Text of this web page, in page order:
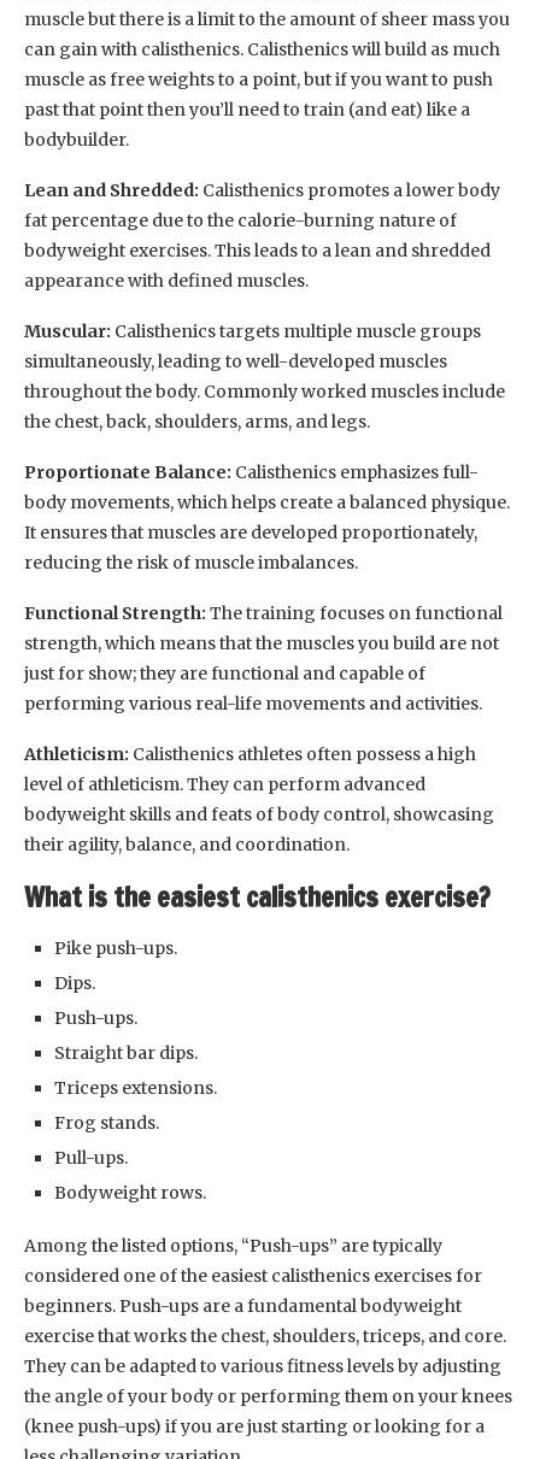
muscle but there is a limit to the amount of sheer mass you
can gain with calisthenics. Calisthenics will build as much
muscle as free weights to a point, but if you want to push
past that point then you’ll need to train (and eat) like a
bodybuilder.
Lean and Shredded: Calisthenics promotes a lower body
fat percentage due to the calorie-burning nature of
bodyweight exercises. This leads to a lean and shredded
appearance with defined muscles.
Muscular: Calisthenics targets multiple muscle groups
simultaneously, leading to well-developed muscles
throughout the body. Commonly worked muscles include
the chest, back, shoulders, arms, and legs.
Proportionate Balance: Calisthenics emphasizes full-
body movements, which helps create a balanced physique.
It ensures that muscles are developed proportionately,
reducing the risk of muscle imbalances.
Functional Strength: The training focuses on functional
strength, which means that the muscles you build are not
just for show; they are functional and capable of
performing various real-life movements and activities.
Athleticism: Calisthenics athletes often possess a high
level of athleticism. They can perform advanced
bodyweight skills and feats of body control, showcasing
their agility, balance, and coordination.
What is the easiest calisthenics exercise?
Pike push-ups.
Dips.
Push-ups.
Straight bar dips.
Triceps extensions.
Frog stands.
Pull-ups.
Bodyweight rows.
Among the listed options, “Push-ups” are typically
considered one of the easiest calisthenics exercises for
beginners. Push-ups are a fundamental bodyweight
exercise that works the chest, shoulders, triceps, and core.
They can be adapted to various fitness levels by adjusting
the angle of your body or performing them on your knees
(knee push-ups) if you are just starting or looking for a